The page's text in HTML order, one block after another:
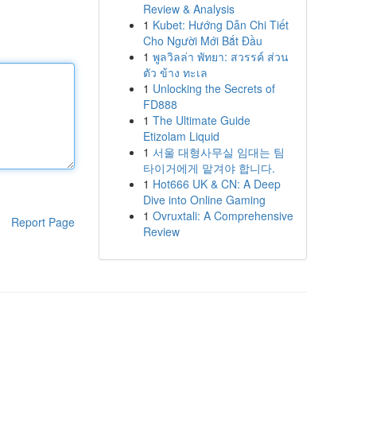
Report Page
Review & Analysis
1 Kubet: Hướng Dẫn Chi Tiết
Cho Người Mới Bắt Đầu
1 พูลวิลล่า พัทยา: สวรรค์ ส่วน
ตัว ข้าง ทะเล
1 Unlocking the Secrets of
FD888
1 The Ultimate Guide
Etizolam Liquid
1 서울 대형사무실 임대는 팀
타이거에게 맡겨야 합니다.
1 Hot666 UK & CN: A Deep
Dive into Online Gaming
1 Ovruxtali: A Comprehensive
Review